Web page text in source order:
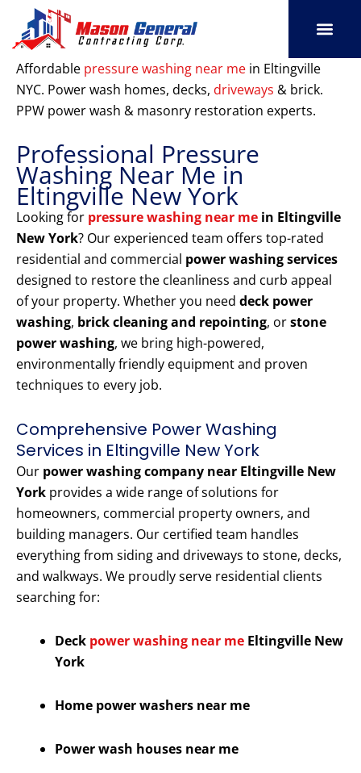
content
Affordable pressure washing near me in Eltingville
NYC. Power wash homes, decks, driveways & brick.
PPW power wash & masonry restoration experts.
Professional Pressure
Washing Near Me in
Eltingville New York
Looking for pressure washing near me in Eltingville
New York? Our experienced team offers top-rated
residential and commercial power washing services
designed to restore the cleanliness and curb appeal
of your property. Whether you need deck power
washing, brick cleaning and repointing, orstone
power washing, we bring high-powered,
environmentally friendly equipment and proven
techniques to every job.
Comprehensive Power Washing
Services in Eltingville New York
Our power washing company near Eltingville New
York provides a wide range of solutions for
homeowners, commercial property owners, and
building managers. Our certified team handles
everything from siding and driveways to stone, decks,
and walkways. We proudly serve residential clients
searching for:
Deck power washing near me Eltingville New
York
Home power washers near me
Power wash houses near me